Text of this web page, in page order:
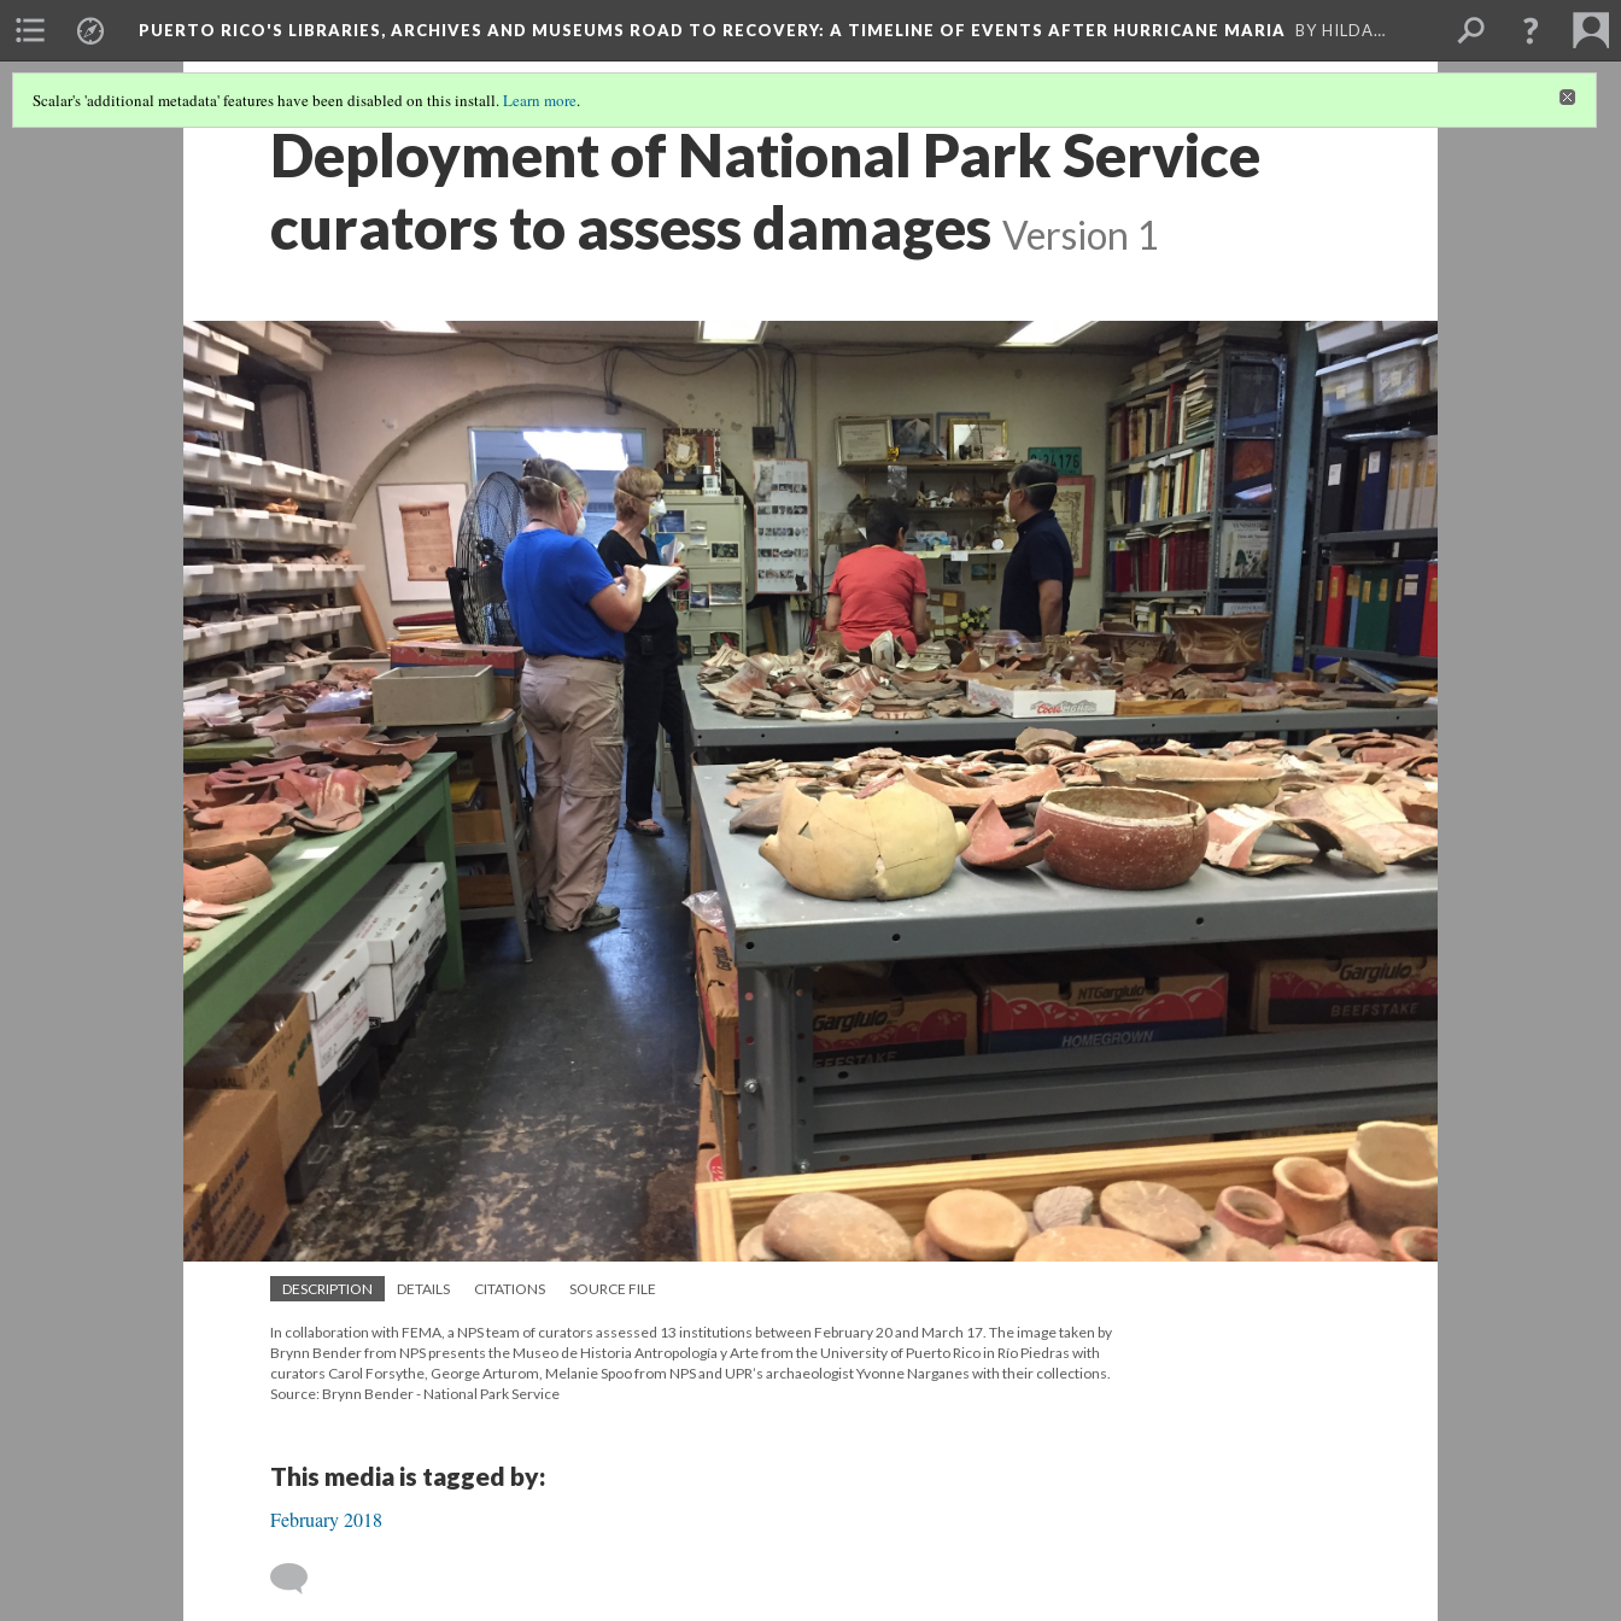
PUERTO RICO'S LIBRARIES, ARCHIVES AND MUSEUMS ROAD TO RECOVERY: A TIMELINE OF EVENTS AFTER HURRICANE MARIA BY HILDA…
Scalar's 'additional metadata' features have been disabled on this install.Learn more.
Deployment of National Park Service
curators to assess damages Version 1
DESCRIPTION DETAILS CITATIONS SOURCE FILE
In collaboration with FEMA, a NPS team of curators assessed 13 institutions between February 20 and March 17. The image taken by
Brynn Bender from NPS presents the Museo de Historia Antropología y Arte from the University of Puerto Rico in Río Piedras with
curators Carol Forsythe, George Arturom, Melanie Spoo from NPS and UPR’s archaeologist Yvonne Narganes with their collections.
Source: Brynn Bender - National Park Service
This media is tagged by:
February 2018